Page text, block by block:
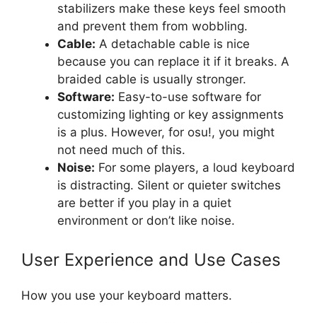
stabilizers make these keys feel smooth
and prevent them from wobbling.
Cable: A detachable cable is nice
because you can replace it if it breaks. A
braided cable is usually stronger.
Software: Easy-to-use software for
customizing lighting or key assignments
is a plus. However, for osu!, you might
not need much of this.
Noise: For some players, a loud keyboard
is distracting. Silent or quieter switches
are better if you play in a quiet
environment or don’t like noise.
User Experience and Use Cases
How you use your keyboard matters.